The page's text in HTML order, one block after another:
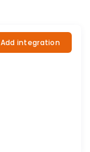
Add integration